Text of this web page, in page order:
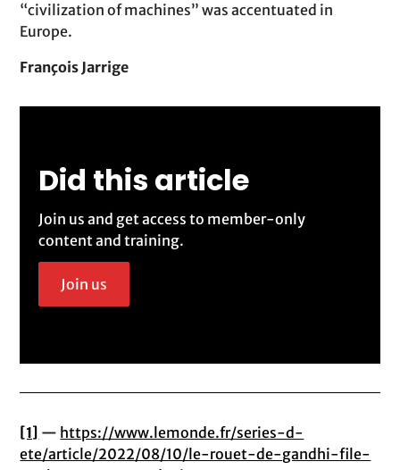
“civilization of machines” was accentuated in
Europe.
François Jarrige
Did this article
Join us and get access to member-only
content and training.
Join us
[1] — https://www.lemonde.fr/series-d-
ete/article/2022/08/10/le-rouet-de-gandhi-file-